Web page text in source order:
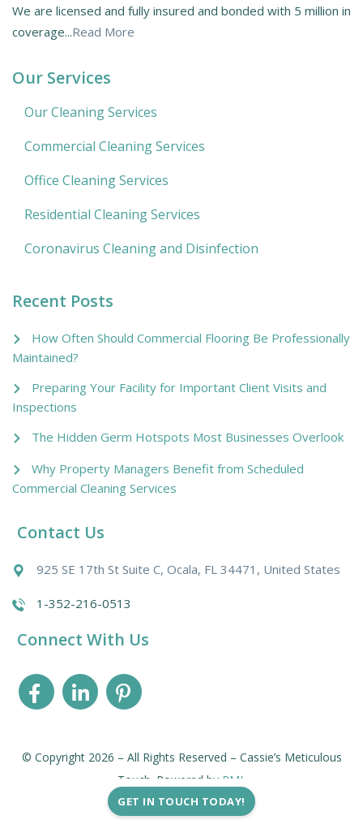
We are licensed and fully insured and bonded with 5 million in
coverage...Read More
Our Services
Our Cleaning Services
Commercial Cleaning Services
Office Cleaning Services
Residential Cleaning Services
Coronavirus Cleaning and Disinfection
Recent Posts
How Often Should Commercial Flooring Be Professionally
Maintained?
Preparing Your Facility for Important Client Visits and
Inspections
The Hidden Germ Hotspots Most Businesses Overlook
Why Property Managers Benefit from Scheduled
Commercial Cleaning Services
Contact Us
925 SE 17th St Suite C, Ocala, FL 34471, United States
1-352-216-0513
Connect With Us
© Copyright 2026 – All Rights Reserved – Cassie’s Meticulous
Touch. Powered by PMI
GET IN TOUCH TODAY!